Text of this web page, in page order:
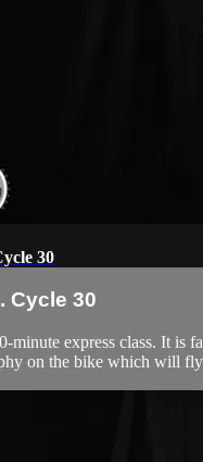
30
Cycle 30
minute express class. It is
on the bike which will